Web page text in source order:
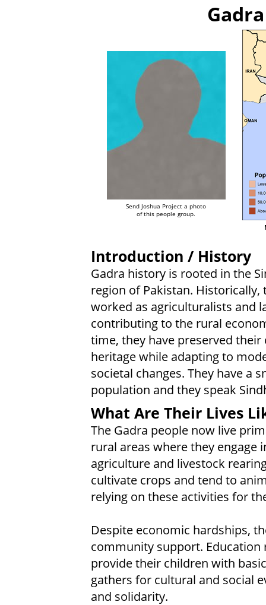
Send Joshua Project a photo
of this people group.
Introduction / History
Gadra history is rooted in the
region of Pakistan. Historically,
worked as agriculturalists and
contributing to the rural
time, they have preserved their
heritage while adapting to
societal changes. They have a
population and they speak
What Are Their Lives
The Gadra people now live
rural areas where they engage
agriculture and livestock
cultivate crops and tend to
relying on these activities for
Despite economic hardships,
community support. Education
provide their children with
gathers for cultural and social
and solidarity.